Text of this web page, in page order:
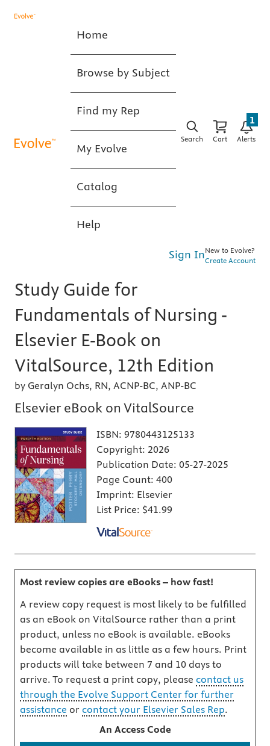
Home
Browse by Subject
Find my Rep
My Evolve
Catalog
Help
Search Cart Alerts
1
Sign InNew to Evolve?
Create Account
Study Guide for
Fundamentals of Nursing -
Elsevier E-Book on
VitalSource, 12th Edition
by Geralyn Ochs, RN, ACNP-BC, ANP-BC
Elsevier eBook on VitalSource
ISBN: 9780443125133
Copyright: 2026
Publication Date: 05-27-2025
Page Count: 400
Imprint: Elsevier
List Price: $41.99
Most review copies are eBooks – how fast!
A review copy request is most likely to be fulfilled
as an eBook on VitalSource rather than a print
product, unless no eBook is available. eBooks
become available in as little as a few hours. Print
products will take between 7 and 10 days to
arrive. To request a print copy, please contact us
through the Evolve Support Center for further
assistance or contact your Elsevier Sales Rep.
An Access Code